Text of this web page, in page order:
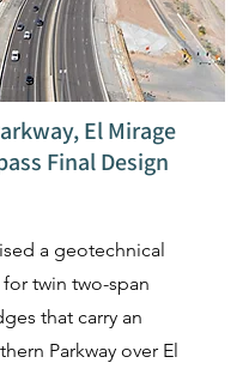
El Mirage
Final Design
a geotechnical
twin two-span
that carry an
Parkway over El